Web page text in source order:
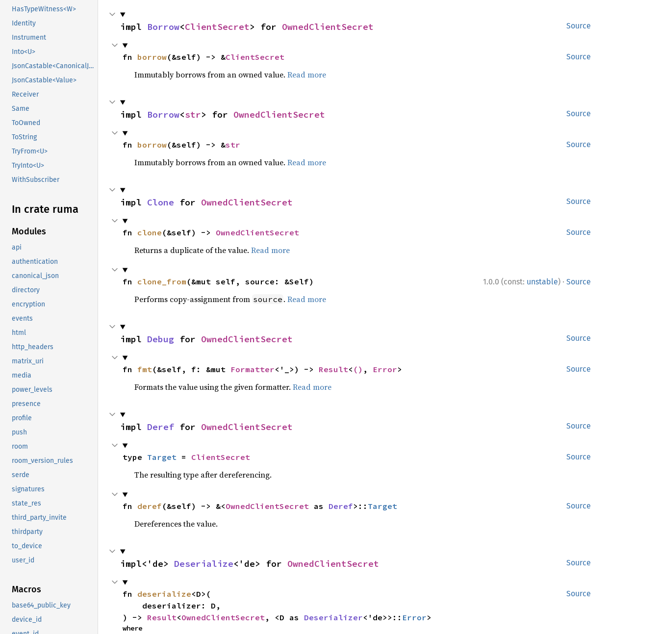
HasTypeWitness<W>
Identity
Instrument
Into<U>
JsonCastable<CanonicalJsonValue>
JsonCastable<Value>
Receiver
Same
ToOwned
ToString
TryFrom<U>
TryInto<U>
WithSubscriber
In crate ruma
Modules
api
authentication
canonical_json
directory
encryption
events
html
http_headers
matrix_uri
media
power_levels
presence
profile
push
room
room_version_rules
serde
signatures
state_res
third_party_invite
thirdparty
to_device
user_id
Macros
base64_public_key
device_id
Source
impl Borrow<ClientSecret> for OwnedClientSecret
Source
fn borrow(&self) -> &ClientSecret
Immutably borrows from an owned value. Read more
Source
impl Borrow<str> for OwnedClientSecret
Source
fn borrow(&self) -> &str
Immutably borrows from an owned value. Read more
Source
impl Clone for OwnedClientSecret
Source
fn clone (&self) -> OwnedClientSecret
Returns a duplicate of the value. Read more
1.0.0 (const: unstable) · Source
fn clone_from (&mut self, source: &Self)
Performs copy-assignment from source . Read more
Source
impl Debug for OwnedClientSecret
Source
fn fmt(&self, f: &mut Formatter<'_>) -> Result< () , Error>
Formats the value using the given formatter. Read more
Source
impl Deref for OwnedClientSecret
Source
type Target = ClientSecret
The resulting type after dereferencing.
Source
fn deref (&self) -> &<OwnedClientSecret as Deref>:: Target
Dereferences the value.
Source
impl<'de> Deserialize<'de> for OwnedClientSecret
Source
fn deserialize<D>(
) -> Result<OwnedClientSecret, <D as Deserializer<'de>>:: Error>
where